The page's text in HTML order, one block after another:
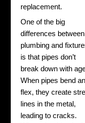
replacement.
One of the big
differences between
plumbing and
is that pipes don’t
break down with
When pipes bend
flex, they create
lines in the metal,
leading to cracks.